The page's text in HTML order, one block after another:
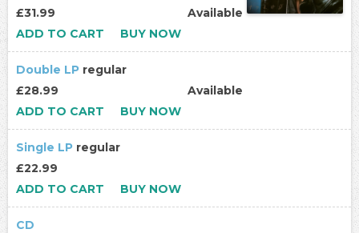
£31.99
Available
ADD TO CART
BUY NOW
Double LP regular
£28.99
Available
ADD TO CART
BUY NOW
Single LP regular
£22.99
ADD TO CART
BUY NOW
CD